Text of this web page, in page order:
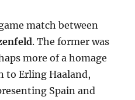
match between
. The former was
more of a homage
to Erling Haaland,
Spain and